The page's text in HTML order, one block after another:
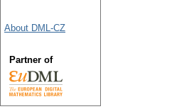
About DML-CZ
Partner of